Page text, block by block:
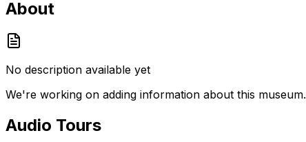
About
No description available yet
We're working on adding information about this museum.
Audio Tours